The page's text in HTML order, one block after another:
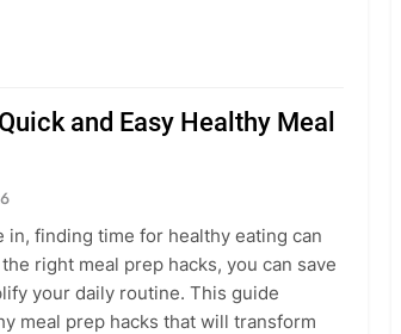
and Easy Healthy Meal
finding time for healthy eating can
right meal prep hacks, you can save
your daily routine. This guide
meal prep hacks that will transform